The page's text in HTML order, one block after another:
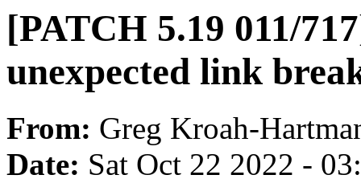
[PATCH 5.19 011/
unexpected link
From: Greg Kroah-
Date: Sat Oct 22 2022 -